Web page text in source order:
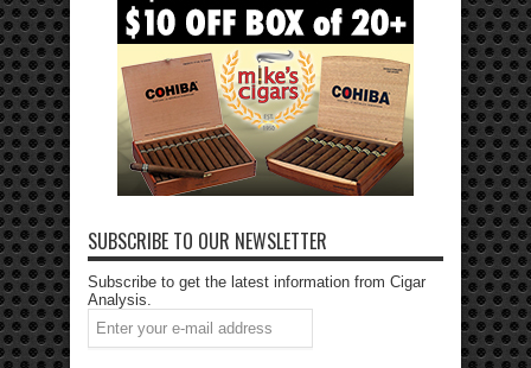
SUBSCRIBE TO OUR NEWSLETTER
Subscribe to get the latest information from Cigar
Analysis.